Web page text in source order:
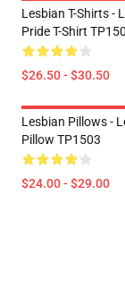
Lesbian T-Shirts -
Pride T-Shirt
$26.50 - $30.50
Lesbian Pillows -
Pillow TP1503
$24.00 - $29.00